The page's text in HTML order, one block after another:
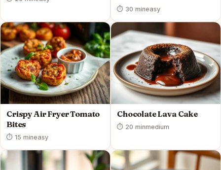
⏱ 30 mineasy
Crispy Air Fryer Tomato
Bites
⏱ 15 mineasy
Chocolate Lava Cake
⏱ 20 minmedium